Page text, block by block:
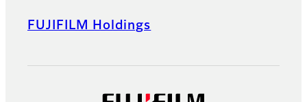
FUJIFILM Holdings